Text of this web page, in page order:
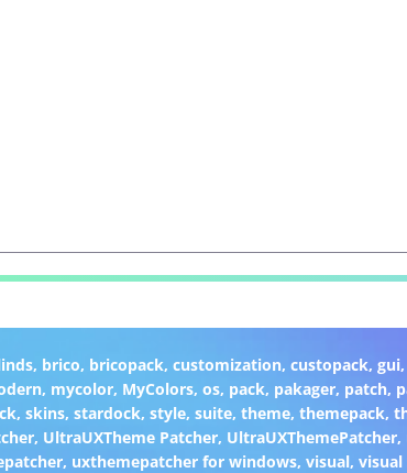
, brico, bricopack, customization, custopack, gui,
, mycolor, MyColors,os, pack, pakager, patch,
, skins, stardock, style, suite, theme, themepack,
, UltraUXTheme Patcher, UltraUXThemePatcher,
, uxthemepatcher for windows, visual, visual